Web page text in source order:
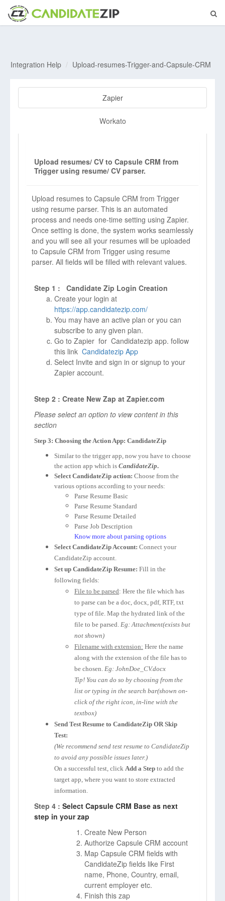
Integration Help Upload-resumes-Trigger-and-Capsule-CRM
Zapier
Workato
Upload resumes/ CV to Capsule CRM from
Trigger using resume/ CV parser.
Upload resumes to Capsule CRM from Trigger
using resume parser. This is an automated
process and needs one-time setting using Zapier.
Once setting is done, the system works seamlessly
and you will see all your resumes will be uploaded
to Capsule CRM from Trigger using resume
parser. All fields will be filled with relevant values.
Step 1 : Candidate Zip Login Creation
Create your login at
https://app.candidatezip.com/
You may have an active plan or you can
subscribe to any given plan.
Go to Zapier for Candidatezip app. follow
this link Candidatezip App
Select Invite and sign in or signup to your
Zapier account.
Step 2 : Create New Zap at Zapier.com
Please select an option to view content in this
section
Step 3: Choosing the Action App: CandidateZip
Similar to the trigger app, now you have to choose
the action app which is CandidateZip.
Select CandidateZip action: Choose from the
various options according to your needs:
Parse Resume Basic
Parse Resume Standard
Parse Resume Detailed
Parse Job Description
Know more about parsing options
Select CandidateZip Account: Connect your
CandidateZip account.
Set up CandidateZip Resume: Fill in the
following fields:
File to be parsed: Here the file which has
to parse can be a doc, docx, pdf, RTF, txt
type of file. Map the hydrated link of the
file to be parsed. Eg: Attachment(exists but
not shown)
Filename with extension: Here the name
along with the extension of the file has to
be chosen. Eg: JohnDoe_CV.docx
Tip! You can do so by choosing from the
list or typing in the search bar(shown on-
click of the right icon, in-line with the
textbox)
Send Test Resume to CandidateZip OR Skip
Test:
(We recommend send test resume to CandidateZip
to avoid any possible issues later.)
On a successful test, click Add a Step to add the
target app, where you want to store extracted
information.
Step 4 : Select Capsule CRM Base as next
step in your zap
Create New Person
Authorize Capsule CRM account
Map Capsule CRM fields with
CandidateZip fields like First
name, Phone, Country, email,
current employer etc.
Finish this zap